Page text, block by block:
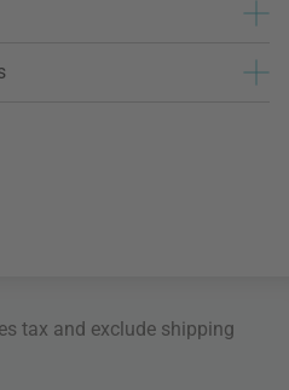
tax and exclude shipping